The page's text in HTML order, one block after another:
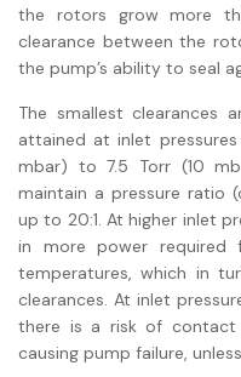
the rotors grow more
clearance between the
the pump’s ability to seal
The smallest clearances
attained at inlet
mbar) to 7.5 Torr (10
maintain a pressure ratio
up to 20:1. At higher inlet
in more power
temperatures, which in
clearances. At inlet
there is a risk of contact
causing pump failure,